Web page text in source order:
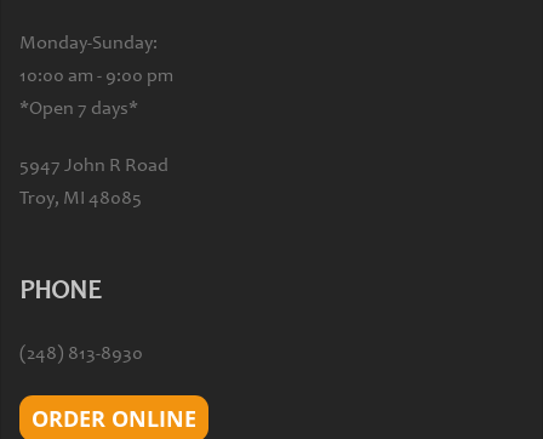
Monday-Sunday:
10:00 am - 9:00 pm
*Open 7 days*
5947 John R Road
Troy, MI 48085
PHONE
(248) 813-8930
ORDER ONLINE